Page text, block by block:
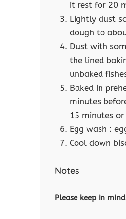
it rest for 20
Lightly dust
dough to
Dust with
the lined
unbaked
Baked in
minutes
15 minutes
Egg wash :
Cool down
Notes
Please keep in